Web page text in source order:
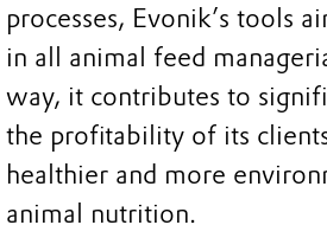
processes, Evonik’s tools
in all animal feed
way, it contributes to
the profitability of its
healthier and more
animal nutrition.